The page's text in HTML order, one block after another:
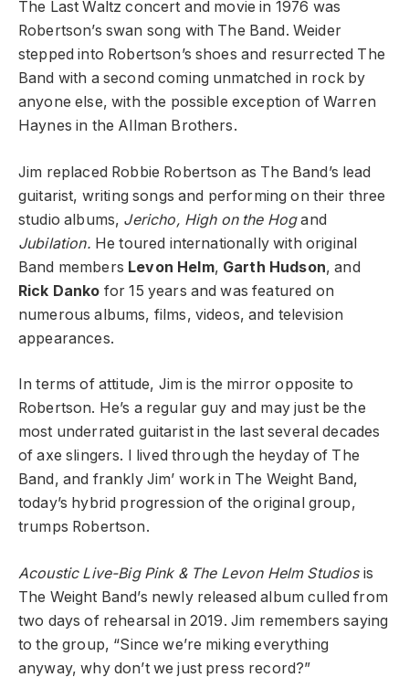
The Last Waltz concert and movie in 1976 was
Robertson’s swan song with The Band. Weider
stepped into Robertson’s shoes and resurrected The
Band with a second coming unmatched in rock by
anyone else, with the possible exception of Warren
Haynes in the Allman Brothers.
Jim replaced Robbie Robertson as The Band’s lead
guitarist, writing songs and performing on their three
studio albums, Jericho, High on the Hogand
Jubilation. He toured internationally with original
Band members Levon Helm, Garth Hudson, and
Rick Danko for 15 years and was featured on
numerous albums, films, videos, and television
appearances.
In terms of attitude, Jim is the mirror opposite to
Robertson. He’s a regular guy and may just be the
most underrated guitarist in the last several decades
of axe slingers. I lived through the heyday of The
Band, and frankly Jim’ work in The Weight Band,
today’s hybrid progression of the original group,
trumps Robertson.
Acoustic Live-Big Pink & The Levon Helm Studios is
The Weight Band’s newly released album culled from
two days of rehearsal in 2019. Jim remembers saying
to the group, “Since we’re miking everything
anyway, why don’t we just press record?”